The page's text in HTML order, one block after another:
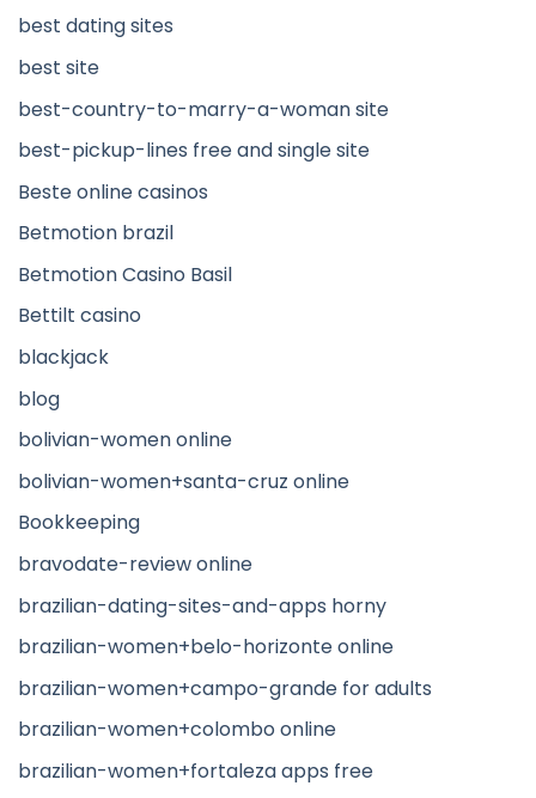
best dating sites
best site
best-country-to-marry-a-woman site
best-pickup-lines free and single site
Beste online casinos
Betmotion brazil
Betmotion Casino Basil
Bettilt casino
blackjack
blog
bolivian-women online
bolivian-women+santa-cruz online
Bookkeeping
bravodate-review online
brazilian-dating-sites-and-apps horny
brazilian-women+belo-horizonte online
brazilian-women+campo-grande for adults
brazilian-women+colombo online
brazilian-women+fortaleza apps free